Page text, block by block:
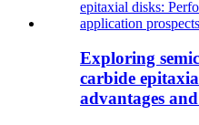
Exploring
carbide
advantages